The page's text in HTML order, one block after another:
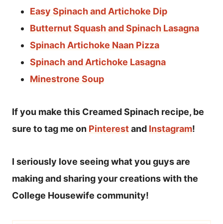
Easy Spinach and Artichoke Dip
Butternut Squash and Spinach Lasagna
Spinach Artichoke Naan Pizza
Spinach and Artichoke Lasagna
Minestrone Soup
If you make this Creamed Spinach recipe, be
sure to tag me on Pinterestand Instagram!
I seriously love seeing what you guys are
making and sharing your creations with the
College Housewife community!